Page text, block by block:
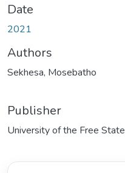
Date
2021
Authors
Sekhesa, Mosebatho
Publisher
University of the Free State